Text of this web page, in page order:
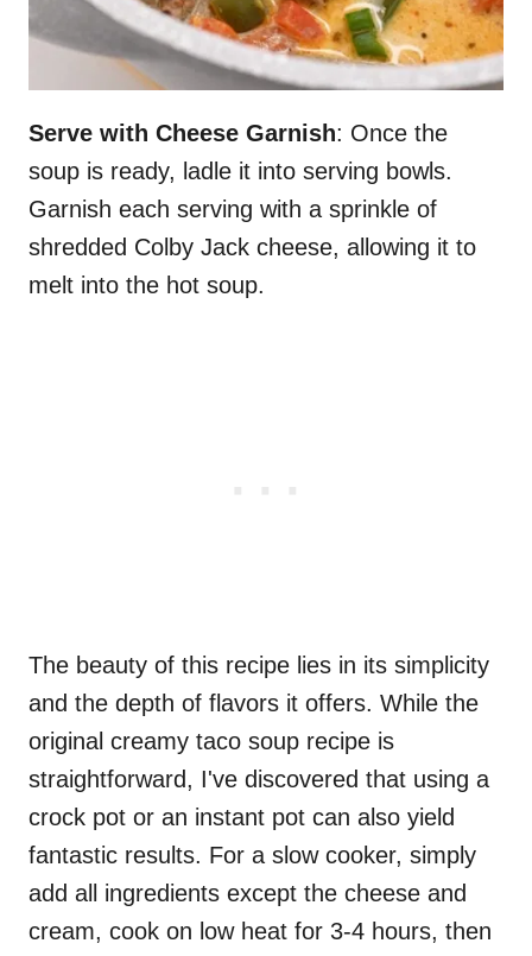
Serve with Cheese Garnish: Once the
soup is ready, ladle it into serving bowls.
Garnish each serving with a sprinkle of
shredded Colby Jack cheese, allowing it to
melt into the hot soup.
The beauty of this recipe lies in its simplicity
and the depth of flavors it offers. While the
original creamy taco soup recipe is
straightforward, I've discovered that using a
crock pot or an instant pot can also yield
fantastic results. For a slow cooker, simply
add all ingredients except the cheese and
cream, cook on low heat for 3-4 hours, then